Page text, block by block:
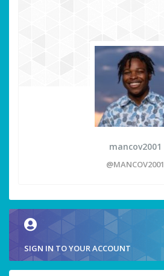
mancov2001
@MANCOV2001
SIGN IN TO YOUR ACCOUNT